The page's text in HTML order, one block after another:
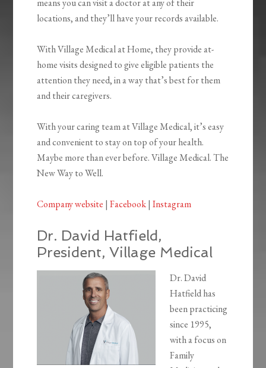
means you can visit a doctor at any of their
locations, and they’ll have your records available.
With Village Medical at Home, they provide at-
home visits designed to give eligible patients the
attention they need, in a way that’s best for them
and their caregivers.
With your caring team at Village Medical, it’s easy
and convenient to stay on top of your health.
Maybe more than ever before. Village Medical. The
New Way to Well.
Company website |Facebook| Instagram
Dr. David Hatfield,
President, Village Medical
Dr. David
Hatfield has
been practicing
since 1995,
with a focus on
Family